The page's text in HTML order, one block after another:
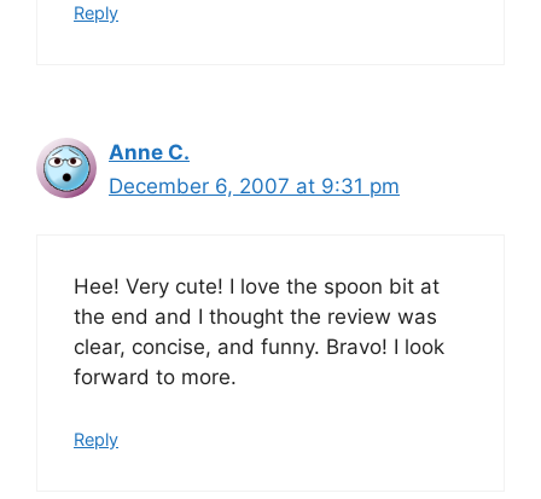
Reply
Anne C.
December 6, 2007 at 9:31 pm
Hee! Very cute! I love the spoon bit at
the end and I thought the review was
clear, concise, and funny. Bravo! I look
forward to more.
Reply